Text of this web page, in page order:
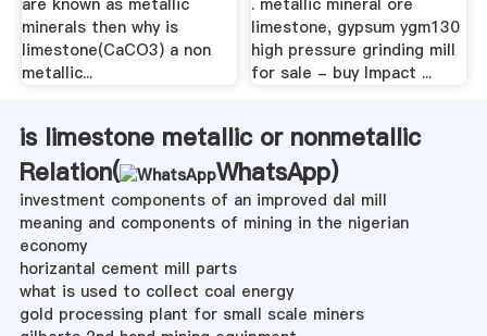
are known as metallic
minerals then why is
limestone(CaCO3) a non
metallic...
. metallic mineral ore
limestone, gypsum ygm130
high pressure grinding mill
for sale - buy Impact ...
is limestone metallic or nonmetallic
Relation(
WhatsApp)
investment components of an improved dal mill
meaning and components of mining in the nigerian
economy
horizantal cement mill parts
what is used to collect coal energy
gold processing plant for small scale miners